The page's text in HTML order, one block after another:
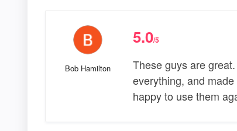
Bob Hamilton
5.0/5
These guys are
everything, and
happy to use them